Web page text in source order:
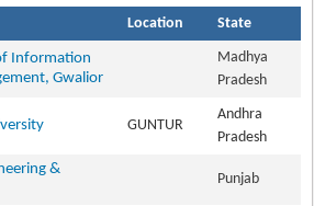
Location State
Information
Gwalior
Madhya
Pradesh
GUNTUR
Andhra
Pradesh
&
Punjab